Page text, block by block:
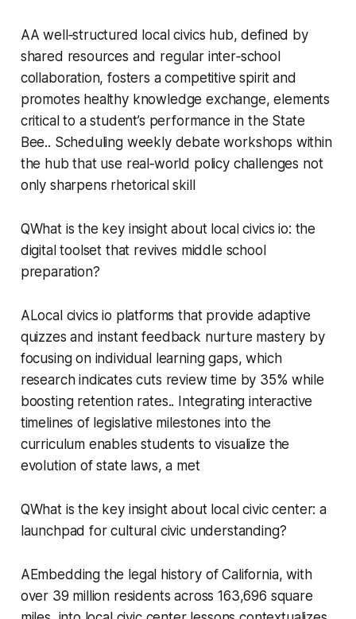
AA well‑structured local civics hub, defined by
shared resources and regular inter‑school
collaboration, fosters a competitive spirit and
promotes healthy knowledge exchange, elements
critical to a student’s performance in the State
Bee.. Scheduling weekly debate workshops within
the hub that use real‑world policy challenges not
only sharpens rhetorical skill
QWhat is the key insight about local civics io: the
digital toolset that revives middle school
preparation?
ALocal civics io platforms that provide adaptive
quizzes and instant feedback nurture mastery by
focusing on individual learning gaps, which
research indicates cuts review time by 35% while
boosting retention rates.. Integrating interactive
timelines of legislative milestones into the
curriculum enables students to visualize the
evolution of state laws, a met
QWhat is the key insight about local civic center: a
launchpad for cultural civic understanding?
AEmbedding the legal history of California, with
over 39 million residents across 163,696 square